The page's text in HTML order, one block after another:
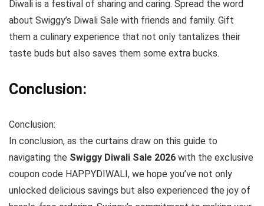
Diwali is a festival of sharing and caring. Spread the word
about Swiggy’s Diwali Sale with friends and family. Gift
them a culinary experience that not only tantalizes their
taste buds but also saves them some extra bucks.
Conclusion:
Conclusion:
In conclusion, as the curtains draw on this guide to
navigating the Swiggy Diwali Sale 2026 with the exclusive
coupon code HAPPYDIWALI, we hope you’ve not only
unlocked delicious savings but also experienced the joy of